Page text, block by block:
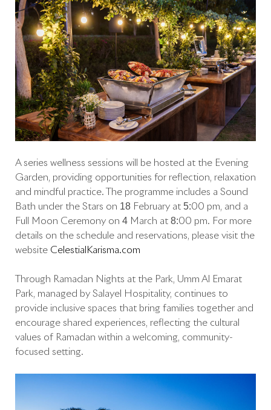
A series wellness sessions will be hosted at the Evening
Garden, providing opportunities for reflection, relaxation
and mindful practice. The programme includes a Sound
Bath under the Stars on 18 February at 5:00 pm, and a
Full Moon Ceremony on 4 March at 8:00 pm. For more
details on the schedule and reservations, please visit the
website CelestialKarisma.com
Through Ramadan Nights at the Park, Umm Al Emarat
Park, managed by Salayel Hospitality, continues to
provide inclusive spaces that bring families together and
encourage shared experiences, reflecting the cultural
values of Ramadan within a welcoming, community-
focused setting.